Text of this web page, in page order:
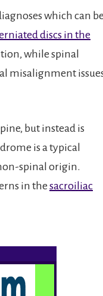
which can be
discs in the
while spinal
misalignment
but instead is
is a typical
spinal origin.
in the sacroiliac